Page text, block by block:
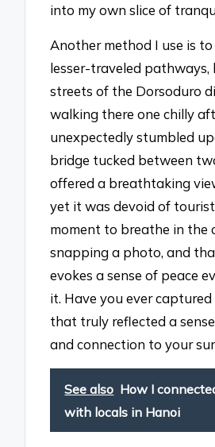
into my own slice of
Another method I use is
lesser-traveled pathways,
streets of the Dorsoduro
walking there one chilly
unexpectedly stumbled
bridge tucked between
offered a breathtaking
yet it was devoid of
moment to breathe in the
snapping a photo, and
evokes a sense of peace
it. Have you ever
that truly reflected a
and connection to your
See also How I
with locals in Hanoi